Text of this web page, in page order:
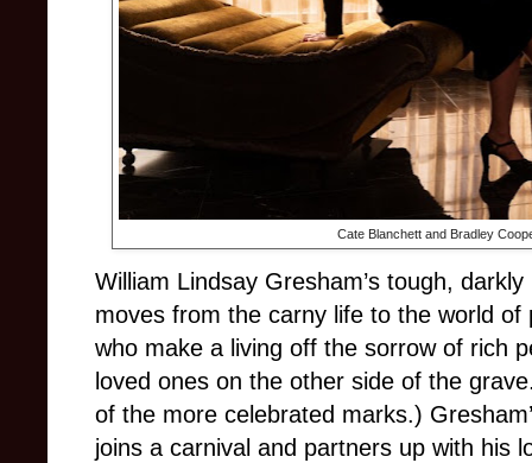
Cate Blanchett and Bradley
William Lindsay Gresham’s tough,
moves from the carny life to the world
who make a living off the sorrow of rich
loved ones on the other side of the
of the more celebrated marks.)
joins a carnival and partners up with his